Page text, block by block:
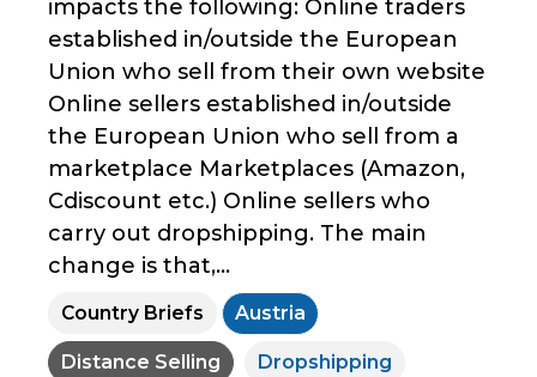
impacts the following: Online traders
established in/outside the European
Union who sell from their own website
Online sellers established in/outside
the European Union who sell from a
marketplace Marketplaces (Amazon,
Cdiscount etc.) Online sellers who
carry out dropshipping. The main
change is that,...
Country Briefs Austria
Distance Selling Dropshipping